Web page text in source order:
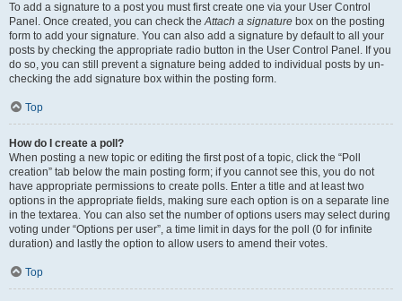
To add a signature to a post you must first create one via your User Control
Panel. Once created, you can check theAttach a signature box on the posting
form to add your signature. You can also add a signature by default to all your
posts by checking the appropriate radio button in the User Control Panel. If you
do so, you can still prevent a signature being added to individual posts by un-
checking the add signature box within the posting form.
Top
How do I create a poll?
When posting a new topic or editing the first post of a topic, click the “Poll
creation” tab below the main posting form; if you cannot see this, you do not
have appropriate permissions to create polls. Enter a title and at least two
options in the appropriate fields, making sure each option is on a separate line
in the textarea. You can also set the number of options users may select during
voting under “Options per user”, a time limit in days for the poll (0 for infinite
duration) and lastly the option to allow users to amend their votes.
Top